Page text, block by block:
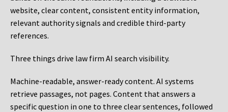
website, clear content, consistent entity information,
relevant authority signals and credible third-party
references.
Three things drive law firm AI search visibility.
Machine-readable, answer-ready content. AI systems
retrieve passages, not pages. Content that answers a
specific question in one to three clear sentences, followed